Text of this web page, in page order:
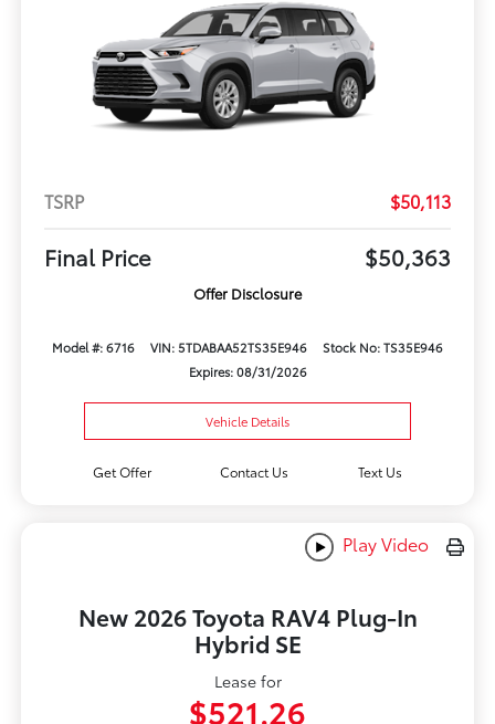
TSRP $50,113
Final Price $50,363
Offer Disclosure
Model #: 6716 VIN: 5TDABAA52TS35E946
Stock No: TS35E946
Expires: 08/31/2026
Vehicle Details
Get Offer Contact Us Text Us
Play Video
New 2026 Toyota RAV4 Plug-In
Hybrid SE
Lease for
$521.26